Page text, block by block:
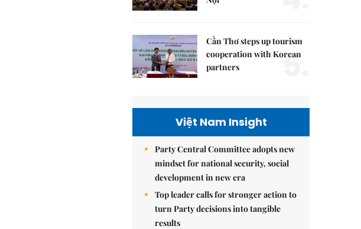
Cần Thơ steps up tourism
cooperation with Korean
partners
5.
Việt Nam Insight
Party Central Committee adopts new
mindset for national security, social
development in new era
Top leader calls for stronger action to
turn Party decisions into tangible
results